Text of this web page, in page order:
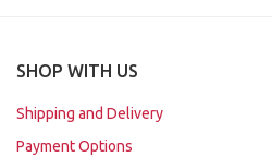
SHOP WITH US
Shipping and Delivery
Payment Options